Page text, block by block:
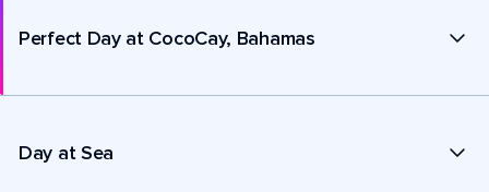
Perfect Day at CocoCay, Bahamas
Day at Sea